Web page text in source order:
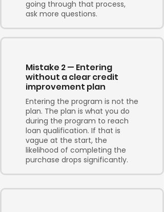
going through that process,
ask more questions.
Mistake 2 — Entering
without a clear credit
improvement plan
Entering the program is not the
plan. The plan is what you do
during the program to reach
loan qualification. If that is
vague at the start, the
likelihood of completing the
purchase drops significantly.